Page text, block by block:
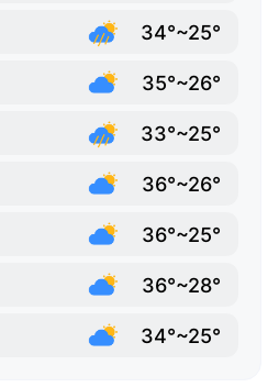
34°~25°
35°~26°
33°~25°
36°~26°
36°~25°
36°~28°
34°~25°